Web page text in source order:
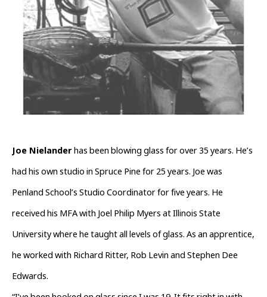
Joe Nielander has been blowing glass for over 35 years. He’s
had his own studio in Spruce Pine for 25 years. Joe was
Penland School’s Studio Coordinator for five years. He
received his MFA with Joel Philip Myers at Illinois State
University where he taught all levels of glass. As an apprentice,
he worked with Richard Ritter, Rob Levin and Stephen Dee
Edwards.